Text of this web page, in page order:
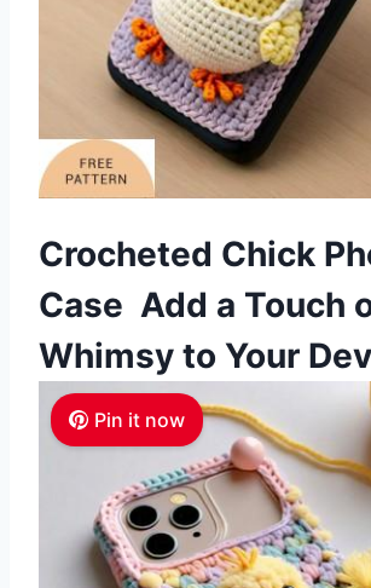
Crocheted Chick
Case Add a Touch
Whimsy to Your
Pin it now